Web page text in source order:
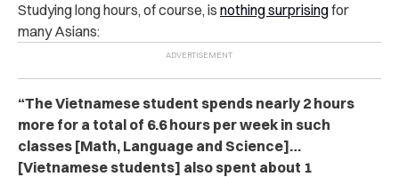
Studying long hours, of course, is nothing surprisingfor
many Asians:
“The Vietnamese student spends nearly 2 hours
more for a total of 6.6 hours per week in such
classes [Math, Language and Science]…
[Vietnamese students] also spent about 1